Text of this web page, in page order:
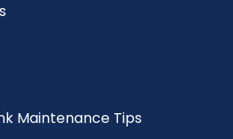
Maintenance Tips